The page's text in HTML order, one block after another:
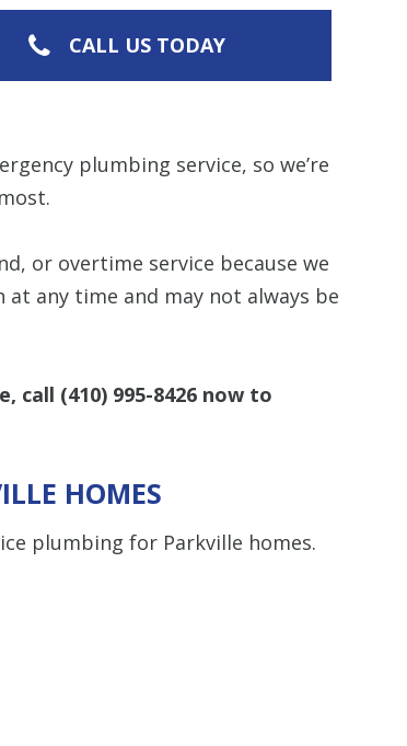
CALL US TODAY
plumbing service, so we’re
or overtime service because we
any time and may not always be
call (410) 995-8426 now to
HOMES
plumbing for Parkville homes.